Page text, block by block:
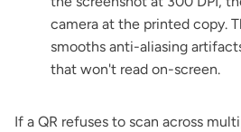
camera at the printed copy.
smooths anti-aliasing
that won't read on-screen.
If a QR refuses to scan across